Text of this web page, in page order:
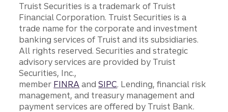
Truist Securities is a trademark of Truist
Financial Corporation. Truist Securities is a
trade name for the corporate and investment
banking services of Truist and its subsidiaries.
All rights reserved. Securities and strategic
advisory services are provided by Truist
Securities, Inc.,
member FINRA andSIPC. Lending, financial risk
management, and treasury management and
payment services are offered by Truist Bank.